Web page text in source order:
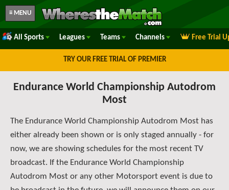
≡ MENU
All Sports Leagues Teams Channels Free Trial
TRY OUR FREE TRIAL OF PREMIER
Endurance World Championship Autodrom
Most
The Endurance World Championship Autodrom Most has
either already been shown or is only staged annually - for
now, we are showing schedules for the most recent TV
broadcast. If the Endurance World Championship
Autodrom Most or any other Motorsport event is due to